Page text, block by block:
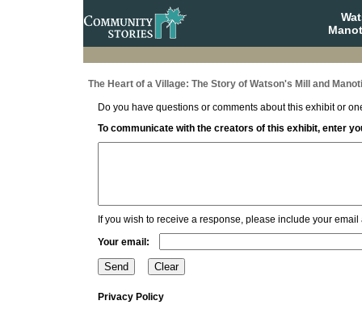
The Heart of a Village: The Story of Watson's Mill and
Do you have questions or comments about this exhibit or
To communicate with the creators of this exhibit, enter
If you wish to receive a response, please include your email
Your email:
Privacy Policy